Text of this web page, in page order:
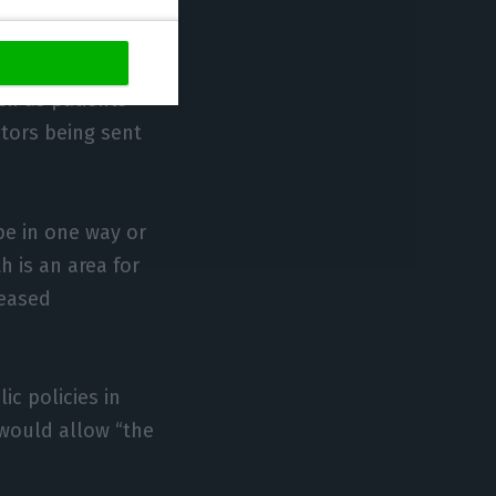
more
as patients
being sent
in one way or
is an area for
policies in
allow “the